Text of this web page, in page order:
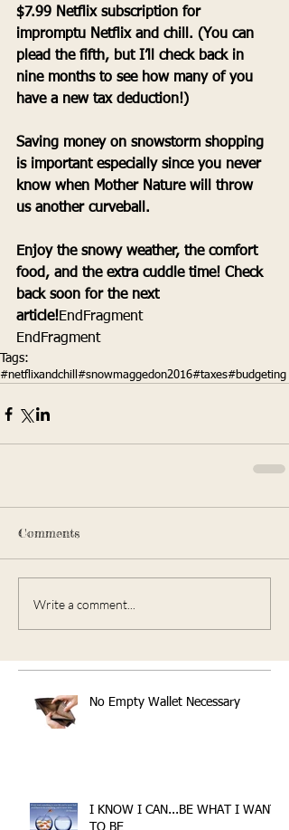
$7.99 Netflix subscription for
impromptu Netflix and chill. (You can
plead the fifth, but I’ll check back in
nine months to see how many of you
have a new tax deduction!)
Saving money on snowstorm shopping
is important especially since you never
know when Mother Nature will throw
us another curveball.
Enjoy the snowy weather, the comfort
food, and the extra cuddle time! Check
back soon for the next
article!EndFragment
EndFragment
Tags:
#netflixandchill #snowmaggedon2016#taxes#budgeting
Comments
Write a comment...
No Empty Wallet Necessary
I KNOW I CAN...BE WHAT I WANT